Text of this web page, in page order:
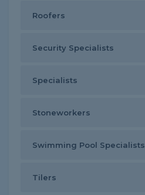
Roofers
Security Specialists
Specialists
Stoneworkers
Swimming Pool Specialists
Tilers